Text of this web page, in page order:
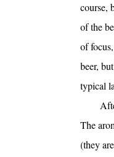
course,
of the
of
beer,
typical
The
(they